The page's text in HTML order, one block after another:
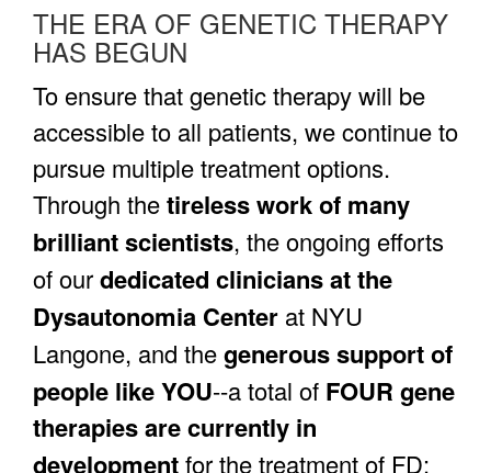
THE ERA OF GENETIC THERAPY
HAS BEGUN
To ensure that genetic therapy will be
accessible to all patients, we continue to
pursue multiple treatment options.
Through thetireless work of many
brilliant scientists, the ongoing efforts
of ourdedicated clinicians at the
Dysautonomia Center at NYU
Langone, and thegenerous support of
people like YOU--a total of FOUR gene
therapies are currently in
developmentfor the treatment of FD: